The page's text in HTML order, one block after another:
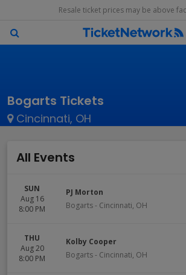
Resale ticket prices may be above
Bogarts Tickets
Cincinnati, OH
All Events
SUN
Aug 16
8:00 PM
PJ Morton
Bogarts- Cincinnati, OH
THU
Aug 20
8:00 PM
Kolby Cooper
Bogarts- Cincinnati, OH